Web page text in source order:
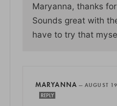
Maryanna, thanks
Sounds great with
have to try that
MARYANNA —AUGUST
REPLY